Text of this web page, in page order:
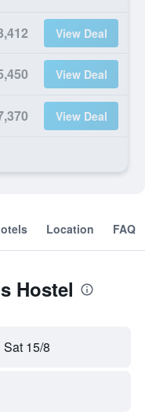
View Deal
View Deal
View Deal
Location FAQ
Hostel
Sat 15/8